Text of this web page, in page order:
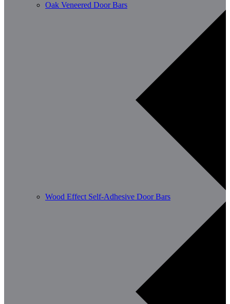
Oak Veneered Door Bars
Wood Effect Self-Adhesive Door Bars